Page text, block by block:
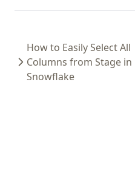
How to Easily Select All
Columns from Stage in
Snowflake